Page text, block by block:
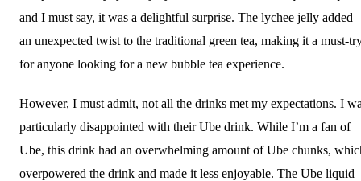
and I must say, it was a delightful surprise. The lychee jelly added
an unexpected twist to the traditional green tea, making it a must-
for anyone looking for a new bubble tea experience.
However, I must admit, not all the drinks met my expectations. I
particularly disappointed with their Ube drink. While I’m a fan of
Ube, this drink had an overwhelming amount of Ube chunks,
overpowered the drink and made it less enjoyable. The Ube liquid